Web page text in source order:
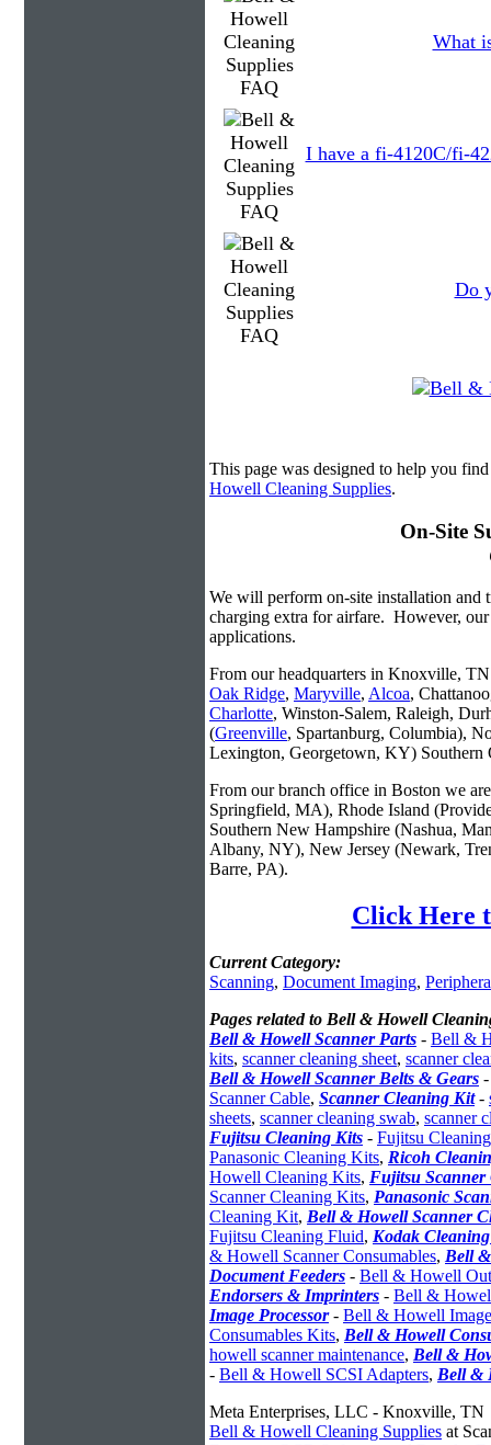
What
I have a fi-4120C/fi-
Do
This page was designed to help you
Howell Cleaning Supplies.
On-Site
We will perform on-site installation and
charging extra for airfare. However,
applications.
From our headquarters in Knoxville, TN
Oak Ridge, Maryville, Alcoa,
Charlotte, Winston-Salem, Raleigh,
(Greenville, Spartanburg, Columbia),
Lexington, Georgetown, KY)
From our branch office in Boston we
Springfield, MA), Rhode Island
Southern New Hampshire (Nashua,
Albany, NY), New Jersey (Newark,
Barre, PA).
Click Here
Current Category:
Scanning, Document Imaging,
Pages related to Bell & Howell
Bell & Howell Scanner Parts - Bell &
kits, scanner cleaning sheet, scanner
Bell & Howell Scanner Belts & Gears
Scanner Cable, Scanner Cleaning Kit-
sheets, scanner cleaning swab, scanner
Fujitsu Cleaning Kits - Fujitsu
Panasonic Cleaning Kits, Ricoh
Howell Cleaning Kits, Fujitsu Scanner
Scanner Cleaning Kits, Panasonic
Cleaning Kit, Bell & Howell Scanner
Fujitsu Cleaning Fluid, Kodak
& Howell Scanner Consumables, Bell
Document Feeders - Bell & Howell
Endorsers & Imprinters - Bell &
Image Processor- Bell & Howell
Consumables Kits, Bell & Howell
howell scanner maintenance, Bell &
- Bell & Howell SCSI Adapters, Bell &
Meta Enterprises, LLC - Knoxville, TN
Bell & Howell Cleaning Supplies at